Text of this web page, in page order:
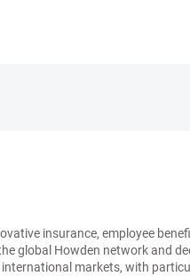
insurance, employee
global Howden network and
markets, with